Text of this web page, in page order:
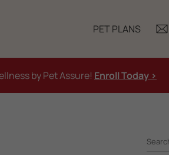
PET PLANS
by Pet Assure! Enroll Today >